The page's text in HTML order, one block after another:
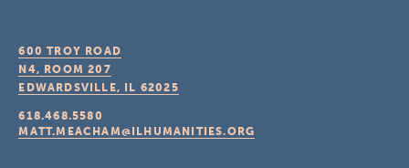
600 TROY ROAD
N4, ROOM 207
EDWARDSVILLE, IL 62025
618.468.5580
MATT.MEACHAM@ILHUMANITIES.ORG